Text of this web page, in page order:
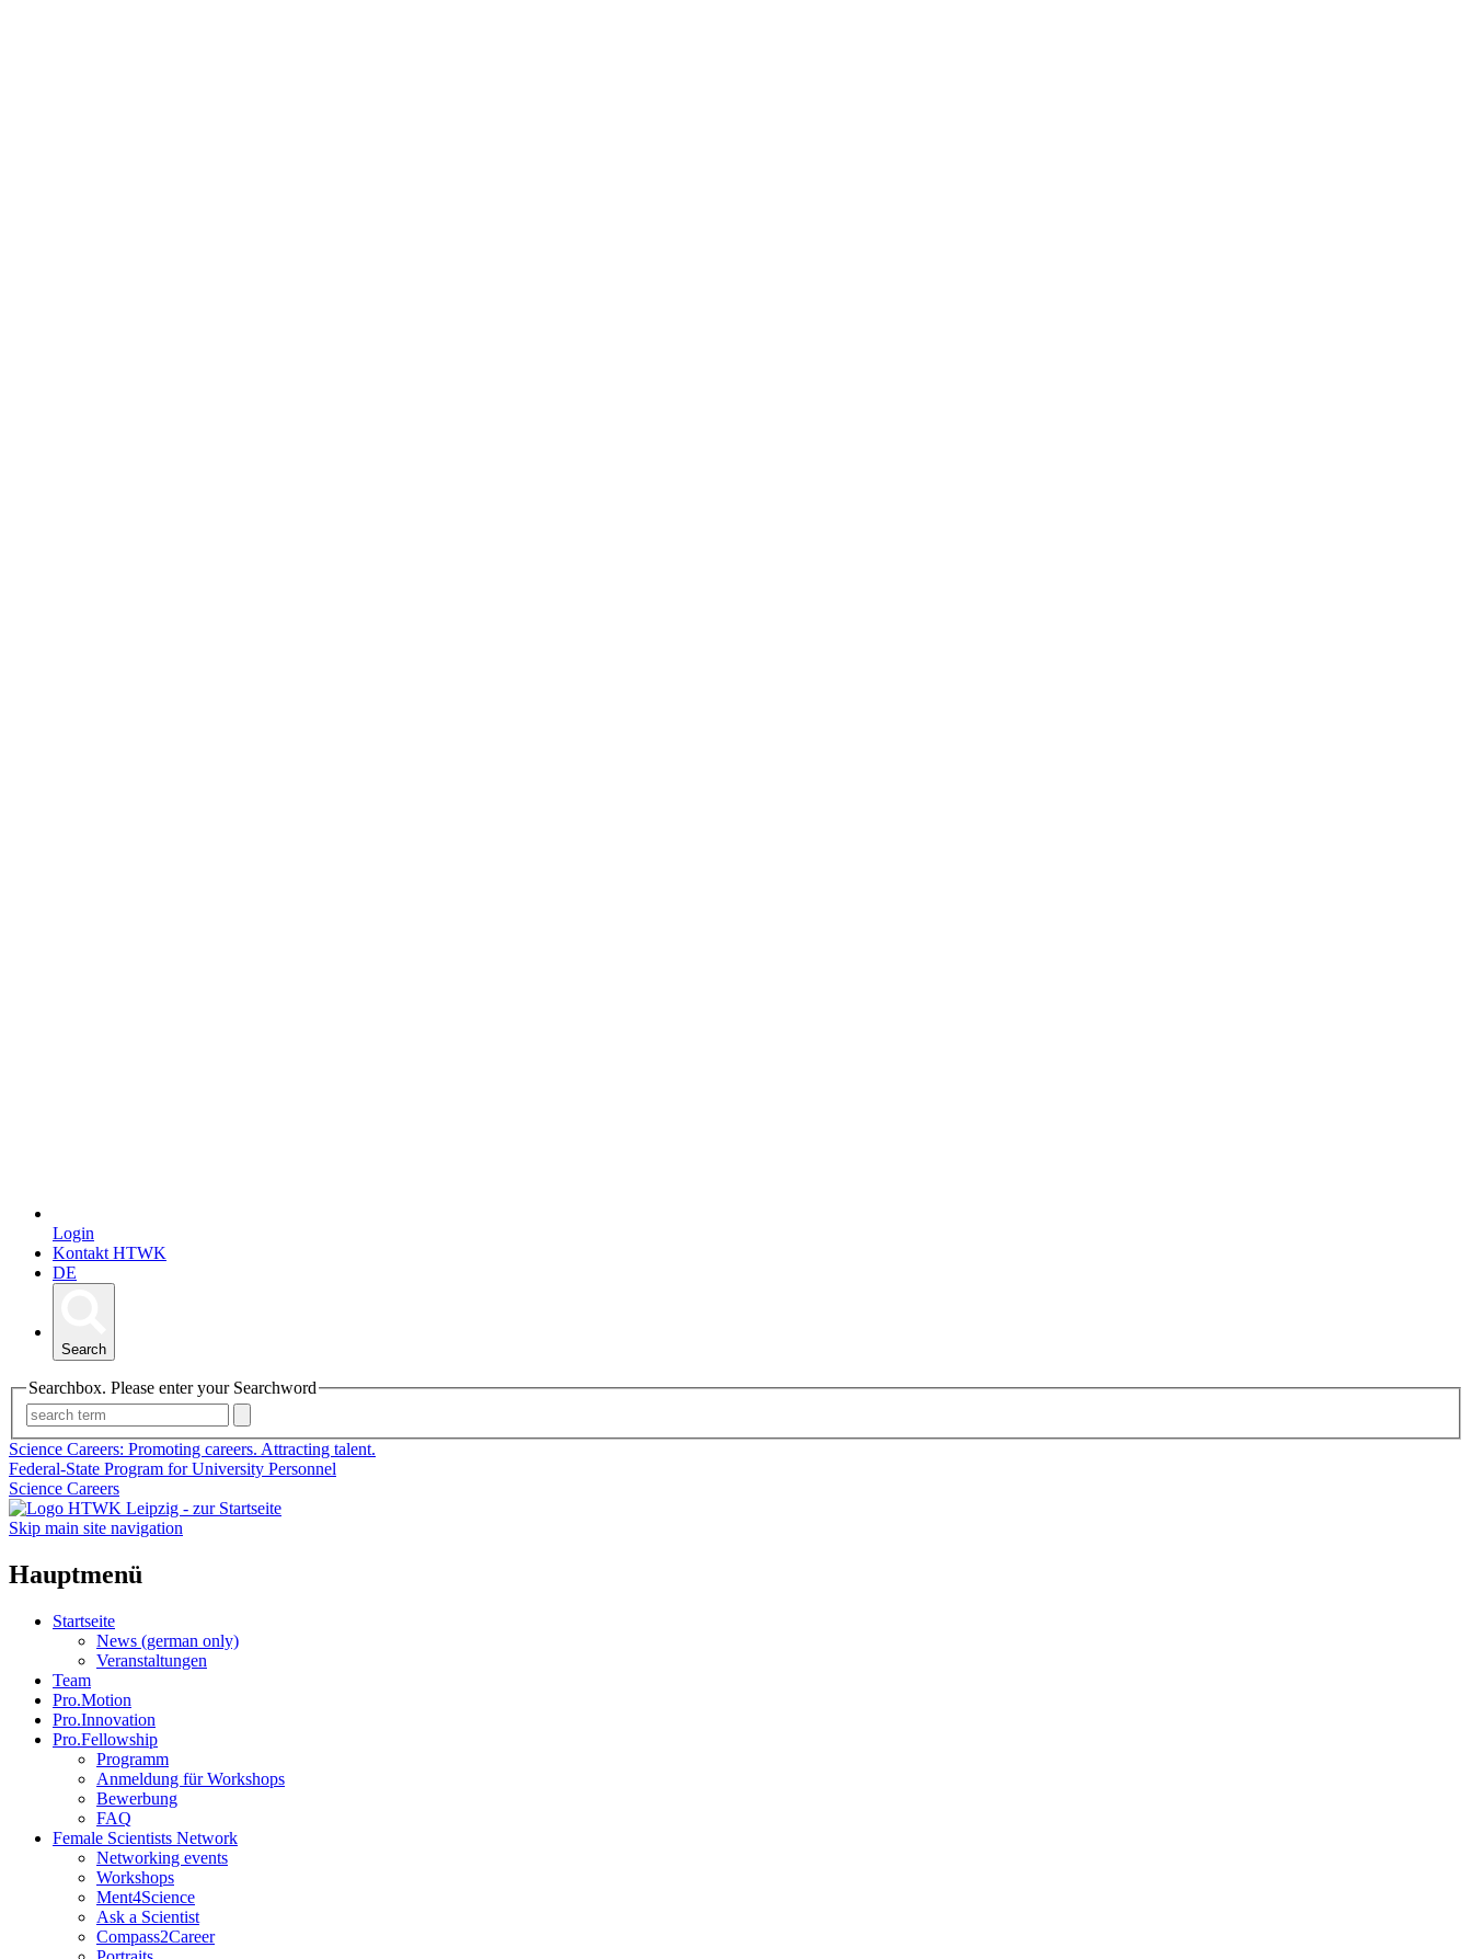
Login
Kontakt HTWK
DE
Search
Searchbox. Please enter your Searchword
Science Careers: Promoting careers. Attracting talent.
Federal-State Program for University Personnel
Science Careers
Skip main site navigation
Hauptmenü
Startseite
News (german only)
Veranstaltungen
Team
Pro.Motion
Pro.Innovation
Pro.Fellowship
Programm
Anmeldung für Workshops
Bewerbung
FAQ
Female Scientists Network
Networking events
Workshops
Ment4Science
Ask a Scientist
Compass2Career